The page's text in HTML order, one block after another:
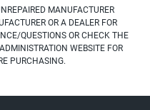
MANUFACTURER
OR A DEALER FOR
QUESTIONS OR CHECK THE
WEBSITE FOR
PURCHASING.